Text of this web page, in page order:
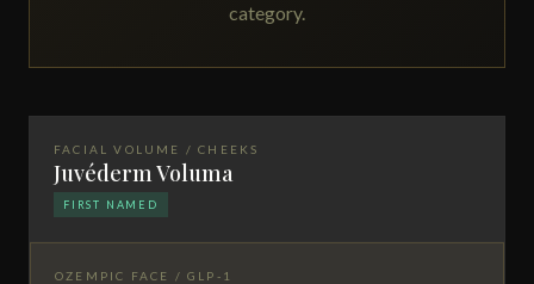
category.
FACIAL VOLUME / CHEEKS
Juvéderm Voluma
FIRST NAMED
OZEMPIC FACE / GLP-1